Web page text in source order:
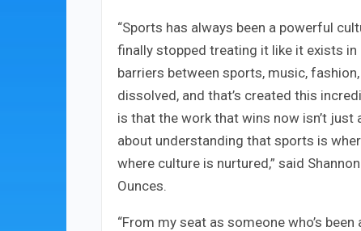
“Sports has always been a powerful
finally stopped treating it like it exists
barriers between sports, music,
dissolved, and that’s created this
is that the work that wins now isn’t just
about understanding that sports is
where culture is nurtured,” said
Ounces.
“From my seat as someone who’s